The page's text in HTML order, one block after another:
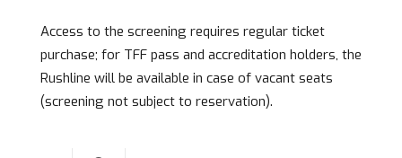
Access to the screening requires regular ticket
purchase; for TFF pass and accreditation holders, the
Rushline will be available in case of vacant seats
(screening not subject to reservation).